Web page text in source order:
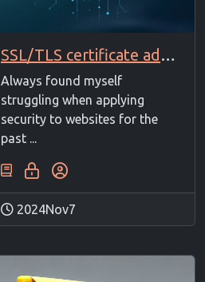
SSL/TLS certificate add/update
Always found myself
struggling when applying
security to websites for the
past ...
2024Nov7